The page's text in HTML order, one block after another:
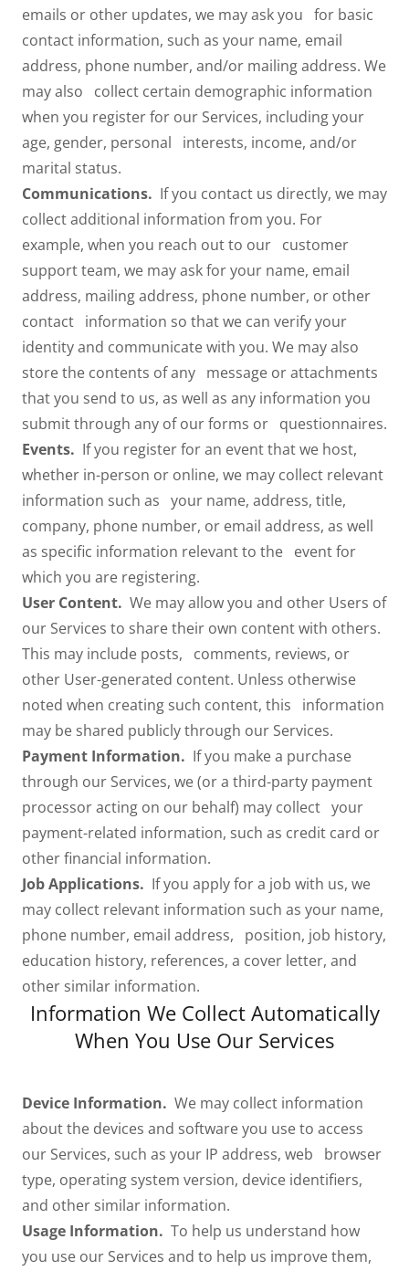
emails or other updates, we may ask you for basic
contact information, such as your name, email
address, phone number, and/or mailing address. We
may also collect certain demographic information
when you register for our Services, including your
age, gender, personal interests, income, and/or
marital status.
Communications. If you contact us directly, we may
collect additional information from you. For
example, when you reach out to our customer
support team, we may ask for your name, email
address, mailing address, phone number, or other
contact information so that we can verify your
identity and communicate with you. We may also
store the contents of any message or attachments
that you send to us, as well as any information you
submit through any of our forms or questionnaires.
Events. If you register for an event that we host,
whether in-person or online, we may collect relevant
information such as your name, address, title,
company, phone number, or email address, as well
as specific information relevant to the event for
which you are registering.
User Content. We may allow you and other Users of
our Services to share their own content with others.
This may include posts, comments, reviews, or
other User-generated content. Unless otherwise
noted when creating such content, this information
may be shared publicly through our Services.
Payment Information. If you make a purchase
through our Services, we (or a third-party payment
processor acting on our behalf) may collect your
payment-related information, such as credit card or
other financial information.
Job Applications. If you apply for a job with us, we
may collect relevant information such as your name,
phone number, email address, position, job history,
education history, references, a cover letter, and
other similar information.
Information We Collect Automatically
When You Use Our Services
Device Information. We may collect information
about the devices and software you use to access
our Services, such as your IP address, web browser
type, operating system version, device identifiers,
and other similar information.
Usage Information. To help us understand how
you use our Services and to help us improve them,